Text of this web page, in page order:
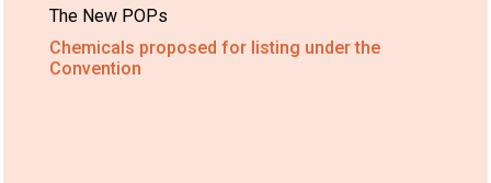
The New POPs
Chemicals proposed for listing under the
Convention